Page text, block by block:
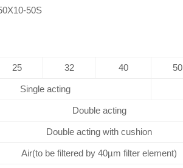
50S
25 32 40 50
Single acting
Double acting
Double acting with cushion
Air(to be filtered by 40µm filter element)